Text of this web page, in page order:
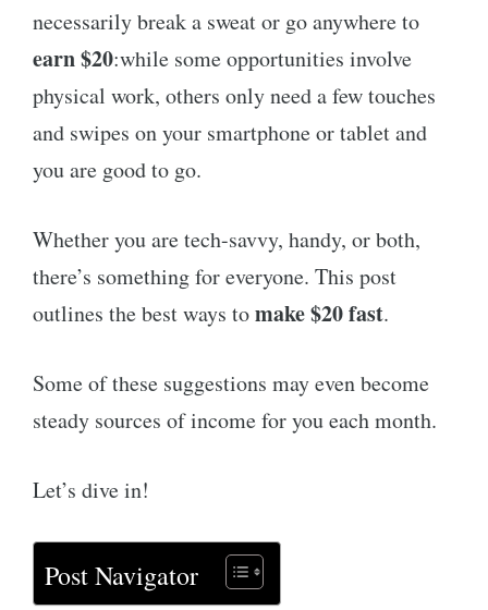
necessarily break a sweat or go anywhere to
earn $20:while some opportunities involve
physical work, others only need a few touches
and swipes on your smartphone or tablet and
you are good to go.
Whether you are tech-savvy, handy, or both,
there’s something for everyone. This post
outlines the best ways tomake $20 fast.
Some of these suggestions may even become
steady sources of income for you each month.
Let’s dive in!
Post Navigator